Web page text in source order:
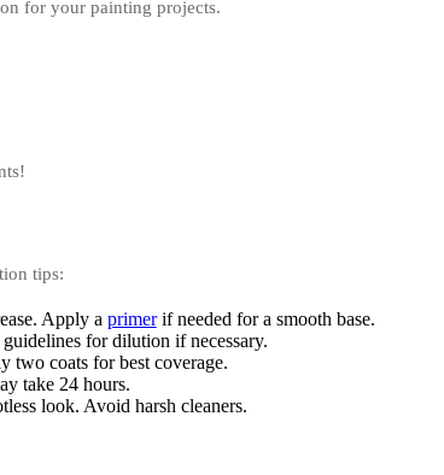
for your painting projects.
tips:
Apply a primerif needed for a smooth base.
for dilution if necessary.
two coats for best coverage.
take 24 hours.
look. Avoid harsh cleaners.